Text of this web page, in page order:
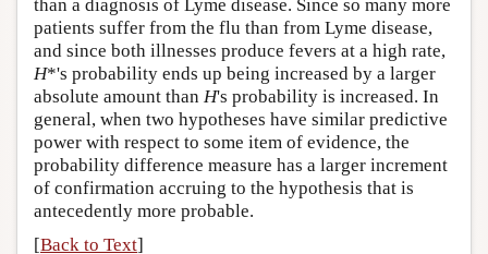
than a diagnosis of Lyme disease. Since so many more
patients suffer from the flu than from Lyme disease,
and since both illnesses produce fevers at a high rate,
H*'s probability ends up being increased by a larger
absolute amount than H's probability is increased. In
general, when two hypotheses have similar predictive
power with respect to some item of evidence, the
probability difference measure has a larger increment
of confirmation accruing to the hypothesis that is
antecedently more probable.
[Back to Text]